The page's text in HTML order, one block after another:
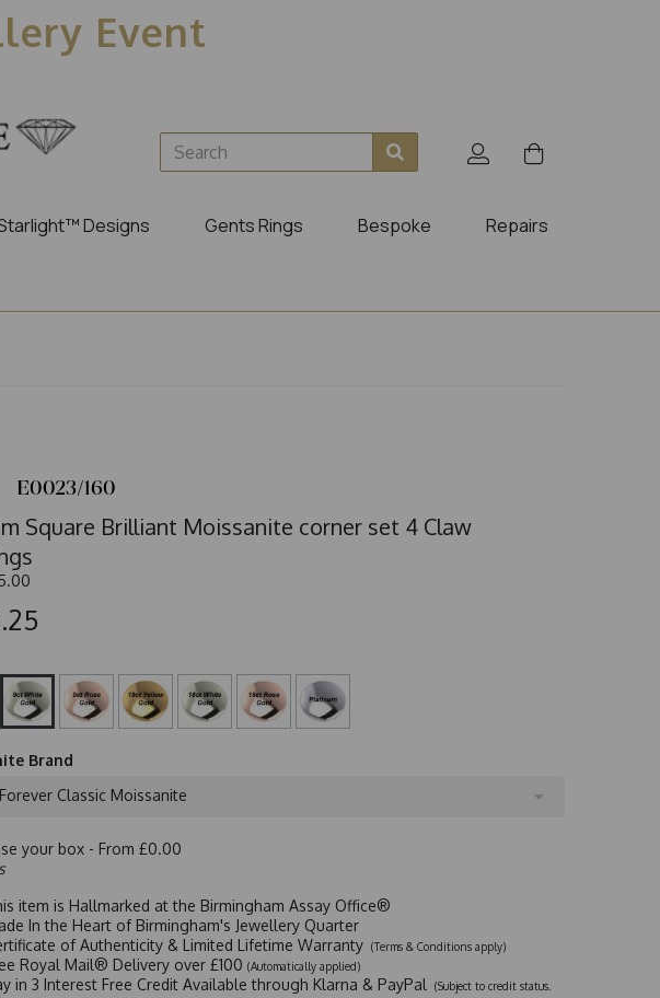
Event
Designs Gents Rings Bespoke Repairs
E0023/160
Square Brilliant Moissanite corner set 4 Claw
Brand
Classic Moissanite
your box - From £0.00
item is Hallmarked at the Birmingham Assay Office®
In the Heart of Birmingham's Jewellery Quarter
of Authenticity & Limited Lifetime Warranty (Terms & Conditions apply)
Royal Mail® Delivery over £100 (Automatically applied)
in 3 Interest Free Credit Available through Klarna & PayPal
(Subject to credit status.